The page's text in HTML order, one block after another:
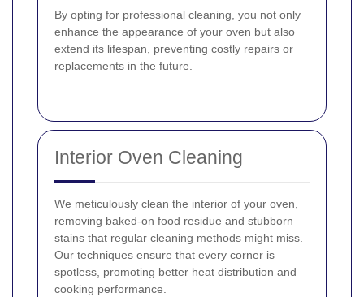
By opting for professional cleaning, you not only
enhance the appearance of your oven but also
extend its lifespan, preventing costly repairs or
replacements in the future.
Interior Oven Cleaning
We meticulously clean the interior of your oven,
removing baked-on food residue and stubborn
stains that regular cleaning methods might miss.
Our techniques ensure that every corner is
spotless, promoting better heat distribution and
cooking performance.